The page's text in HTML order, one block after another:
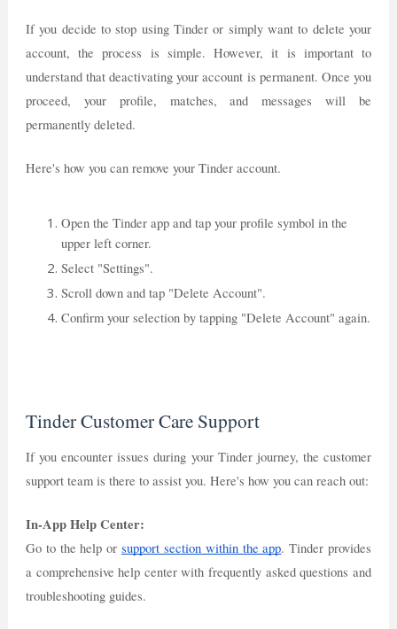
If you decide to stop using Tinder or simply want to delete your
account, the process is simple. However, it is important to
understand that deactivating your account is permanent. Once you
proceed, your profile, matches, and messages will be
permanently deleted.
Here's how you can remove your Tinder account.
Open the Tinder app and tap your profile symbol in the
upper left corner.
Select "Settings".
Scroll down and tap "Delete Account".
Confirm your selection by tapping "Delete Account" again.
Tinder Customer Care Support
If you encounter issues during your Tinder journey, the customer
support team is there to assist you. Here's how you can reach out:
In-App Help Center:
Go to the help orsupport section within the app. Tinder provides
a comprehensive help center with frequently asked questions and
troubleshooting guides.